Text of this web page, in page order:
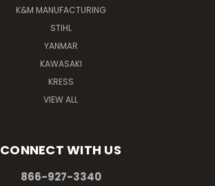
K&M MANUFACTURING
STIHL
YANMAR
KAWASAKI
KRESS
VIEW ALL
CONNECT WITH US
866-927-3340